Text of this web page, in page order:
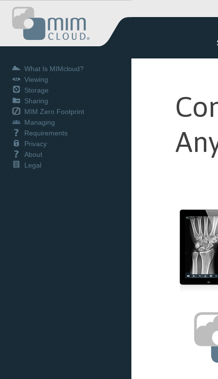
What Is MIMcloud?
Viewing
Storage
Sharing
MIM Zero Footprint
Managing
Requirements
Privacy
About
Legal